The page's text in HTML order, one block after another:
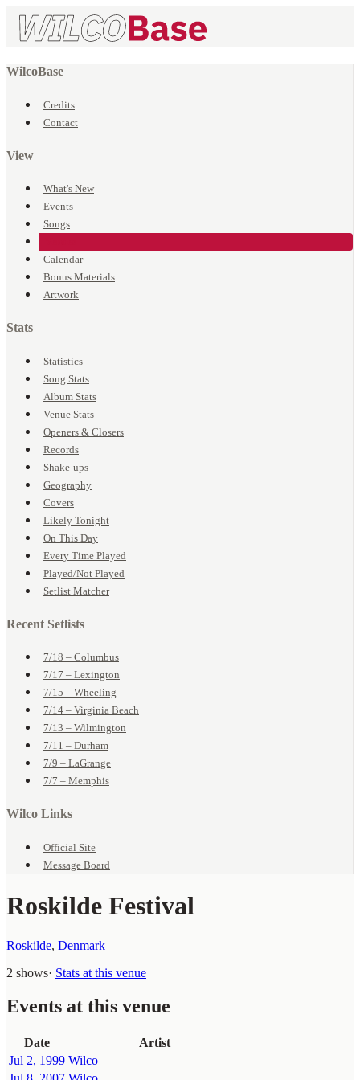
WilcoBase
Credits
Contact
View
What's New
Events
Songs
Calendar
Bonus Materials
Artwork
Stats
Statistics
Song Stats
Album Stats
Venue Stats
Openers & Closers
Records
Shake-ups
Geography
Covers
Likely Tonight
On This Day
Every Time Played
Played/Not Played
Setlist Matcher
Recent Setlists
7/18 – Columbus
7/17 – Lexington
7/15 – Wheeling
7/14 – Virginia Beach
7/13 – Wilmington
7/11 – Durham
7/9 – LaGrange
7/7 – Memphis
Wilco Links
Official Site
Message Board
Roskilde Festival
Roskilde, Denmark
2 shows· Stats at this venue
Events at this venue
Date
Artist
Jul 2, 1999 Wilco